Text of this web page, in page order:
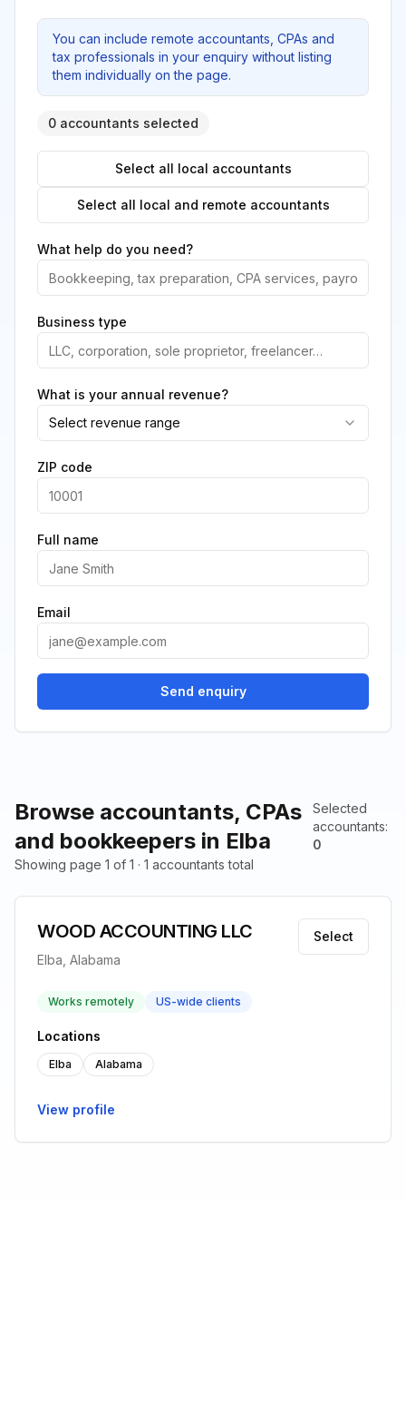
Browse accountants, CPAs
and bookkeepers in Elba
Selected
accountants:
0
Showing page 1 of 1 · 1 accountants total
WOOD ACCOUNTING LLC
Elba, Alabama
Select
Works remotely US-wide clients
Locations
Elba Alabama
View profile
You can include remote accountants, CPAs and
tax professionals in your enquiry without listing
them individually on the page.
0 accountants selected
Select all local accountants
Select all local and remote accountants
What help do you need?
Business type
What is your annual revenue?
Select revenue range
ZIP code
Full name
Email
Send enquiry